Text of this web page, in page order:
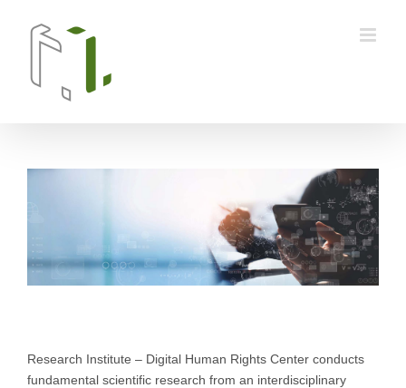
Research Institute – Digital Human Rights Center conducts
fundamental scientific research from an interdisciplinary